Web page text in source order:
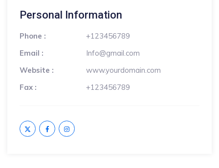
Personal Information
Phone :
+123456789
Email :
Info@gmail.com
Website :
www.yourdomain.com
Fax :
+123456789